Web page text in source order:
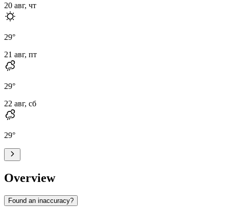
20 авг, чт
29°
21 авг, пт
29°
22 авг, сб
29°
Overview
Found an inaccuracy?